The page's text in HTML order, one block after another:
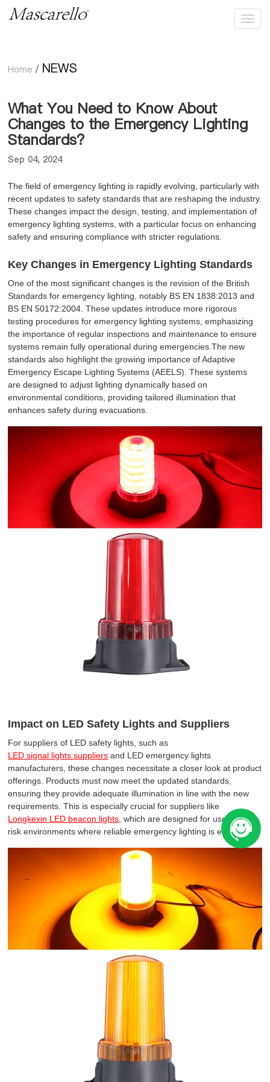
Home / NEWS
What You Need to Know About
Changes to the Emergency Lighting
Standards？
Sep 04, 2024
The field of emergency lighting is rapidly evolving, particularly with
recent updates to safety standards that are reshaping the industry.
These changes impact the design, testing, and implementation of
emergency lighting systems, with a particular focus on enhancing
safety and ensuring compliance with stricter regulations.
Key Changes in Emergency Lighting Standards
One of the most significant changes is the revision of the British
Standards for emergency lighting, notably BS EN 1838:2013 and
BS EN 50172:2004. These updates introduce more rigorous
testing procedures for emergency lighting systems, emphasizing
the importance of regular inspections and maintenance to ensure
systems remain fully operational during emergencies.The new
standards also highlight the growing importance of Adaptive
Emergency Escape Lighting Systems (AEELS). These systems
are designed to adjust lighting dynamically based on
environmental conditions, providing tailored illumination that
enhances safety during evacuations.
Impact on LED Safety Lights and Suppliers
For suppliers of LED safety lights, such as
LED signal lights suppliers and LED emergency lights
manufacturers, these changes necessitate a closer look at product
offerings. Products must now meet the updated standards,
ensuring they provide adequate illumination in line with the new
requirements. This is especially crucial for suppliers like
Longkexin LED beacon lights , which are designed for use in high-
risk environments where reliable emergency lighting is essential.